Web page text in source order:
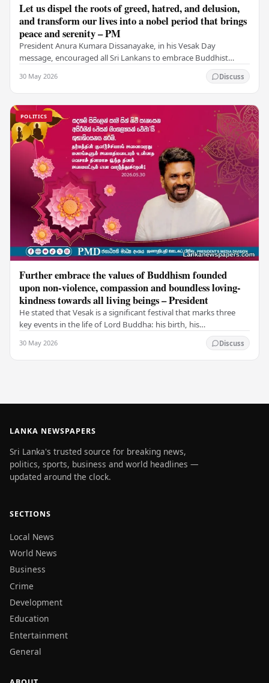
Let us dispel the roots of greed, hatred, and delusion,
and transform our lives into a nobel period that brings
peace and serenity – PM
President Anura Kumara Dissanayake, in his Vesak Day
message, encouraged all Sri Lankans to embrace Buddhist
30 May 2026 Discuss
POLITICS
Further embrace the values of Buddhism founded
upon non-violence, compassion and boundless loving-
kindness towards all living beings – President
He stated that Vesak is a significant festival that marks three
key events in the life of Lord Buddha: his birth, his
30 May 2026 Discuss
LANKA NEWSPAPERS
Sri Lanka's trusted source for breaking news,
politics, sports, business and world headlines —
updated around the clock.
SECTIONS
Local News
World News
Business
Crime
Development
Education
Entertainment
General